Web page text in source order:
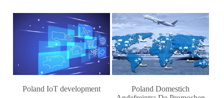
Poland IoT development
Poland Domestich